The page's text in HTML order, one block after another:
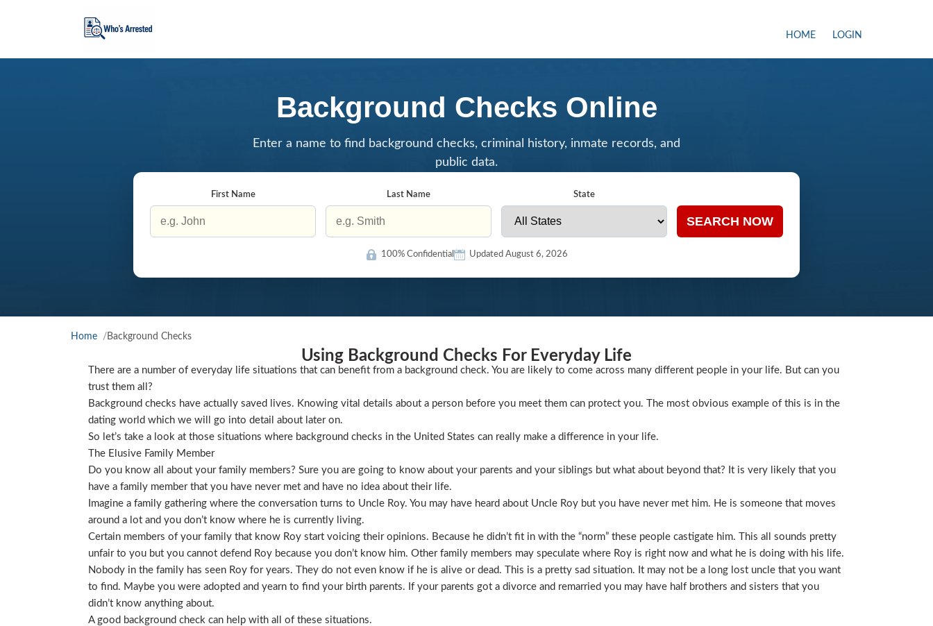
HOME LOGIN
Background Checks Online
Enter a name to find background checks, criminal history, inmate records, and
public data.
First Name Last Name State
SEARCH NOW
100% Confidential Updated August 6, 2026
Home Background Checks
Using Background Checks For Everyday Life
There are a number of everyday life situations that can benefit from a background check. You are likely to come across many different people in your life. But can you
trust them all?
Background checks have actually saved lives. Knowing vital details about a person before you meet them can protect you. The most obvious example of this is in the
dating world which we will go into detail about later on.
So let’s take a look at those situations where background checks in the United States can really make a difference in your life.
The Elusive Family Member
Do you know all about your family members? Sure you are going to know about your parents and your siblings but what about beyond that? It is very likely that you
have a family member that you have never met and have no idea about their life.
Imagine a family gathering where the conversation turns to Uncle Roy. You may have heard about Uncle Roy but you have never met him. He is someone that moves
around a lot and you don’t know where he is currently living.
Certain members of your family that know Roy start voicing their opinions. Because he didn’t fit in with the “norm” these people castigate him. This all sounds pretty
unfair to you but you cannot defend Roy because you don’t know him. Other family members may speculate where Roy is right now and what he is doing with his life.
Nobody in the family has seen Roy for years. They do not even know if he is alive or dead. This is a pretty sad situation. It may not be a long lost uncle that you want
to find. Maybe you were adopted and yearn to find your birth parents. If your parents got a divorce and remarried you may have half brothers and sisters that you
didn’t know anything about.
A good background check can help with all of these situations.